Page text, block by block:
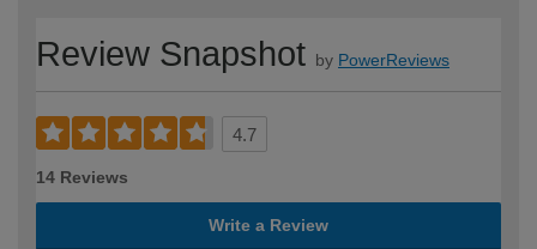
Review Snapshot by PowerReviews
4.7
14 Reviews
Write a Review